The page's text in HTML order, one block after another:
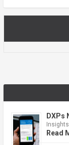
DXPs
Read